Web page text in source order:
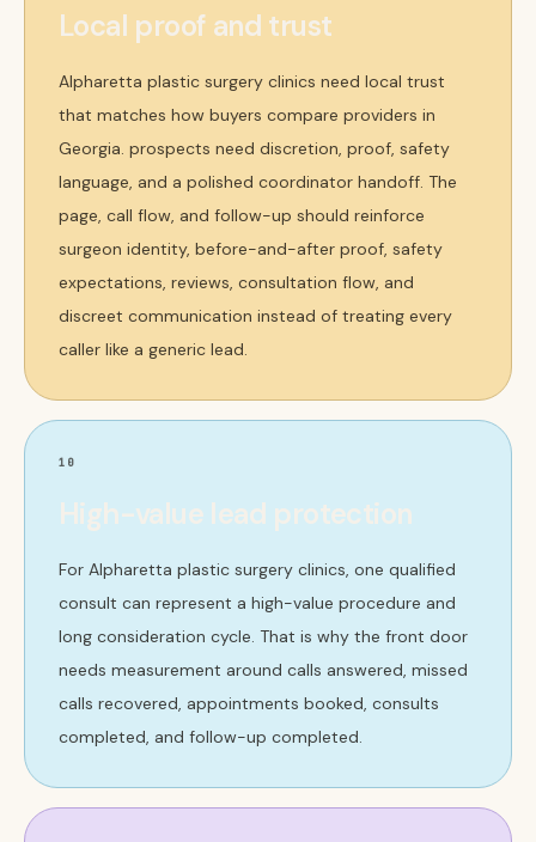
Local proof and trust
Alpharetta plastic surgery clinics need local trust
that matches how buyers compare providers in
Georgia. prospects need discretion, proof, safety
language, and a polished coordinator handoff. The
page, call flow, and follow-up should reinforce
surgeon identity, before-and-after proof, safety
expectations, reviews, consultation flow, and
discreet communication instead of treating every
caller like a generic lead.
10
High-value lead protection
For Alpharetta plastic surgery clinics, one qualified
consult can represent a high-value procedure and
long consideration cycle. That is why the front door
needs measurement around calls answered, missed
calls recovered, appointments booked, consults
completed, and follow-up completed.